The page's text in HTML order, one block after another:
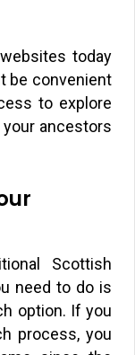
today
be convenient
to explore
ancestors
Scottish
need to do is
option. If you
process, you